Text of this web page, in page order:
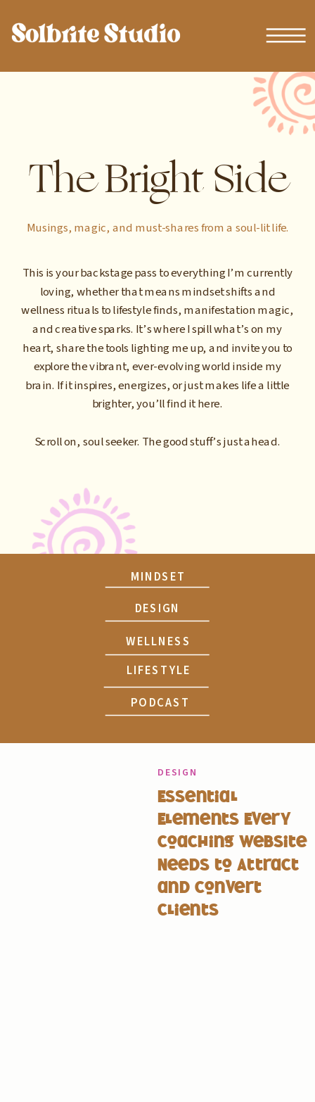
The Bright Side
Musings, magic, and must-shares from a soul-lit life.
This is your backstage pass to everything I’m currently
loving, whether that means mindset shifts and
wellness rituals to lifestyle finds, manifestation magic,
and creative sparks. It’s where I spill what’s on my
heart, share the tools lighting me up, and invite you to
explore the vibrant, ever-evolving world inside my
brain. If it inspires, energizes, or just makes life a little
brighter, you’ll find it here.
Scroll on, soul seeker. The good stuff’s just ahead.
MINDSET
WELLNESS
LIFESTYLE
PODCAST
DESIGN
DESIGN
Essential
Elements Every
Coaching Website
Needs to Attract
and Convert
Clients